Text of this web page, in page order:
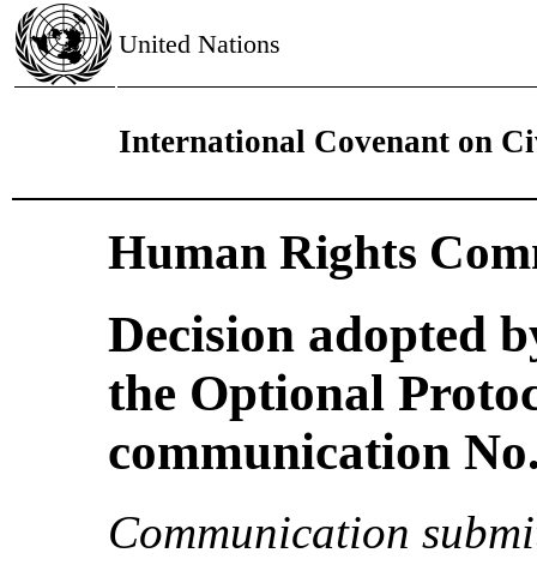
United Nations
International Covenant on
Human Rights
Decision adopted
the Optional
communication
Communication